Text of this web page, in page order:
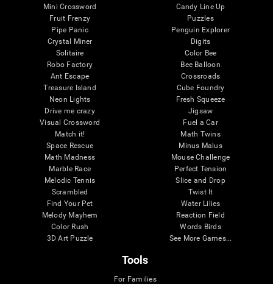
Mini Crossword
Fruit Frenzy
Pipe Panic
Crystal Miner
Solitaire
Robo Factory
Ant Escape
Treasure Island
Neon Lights
Drive me crazy
Visual Crossword
Match it!
Space Rescue
Math Madness
Marble Race
Melodic Tennis
Scrambled
Find Your Pet
Melody Mayhem
Color Rush
3D Art Puzzle
Candy Line Up
Puzzles
Penguin Explorer
Digits
Color Bee
Bee Balloon
Crossroads
Cube Foundry
Fresh Squeeze
Jigsaw
Fuel a Car
Math Twins
Minus Malus
Mouse Challenge
Perfect Tension
Slice and Drop
Twist It
Water Lilies
Reaction Field
Words Birds
See More Games...
Tools
For Families